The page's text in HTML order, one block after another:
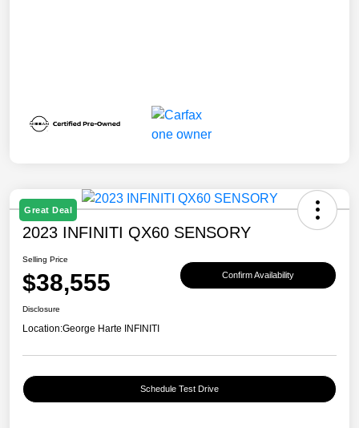
Great Deal
2023 INFINITI QX60 SENSORY
Selling Price
$38,555 Confirm Availability
Disclosure
Location:George Harte INFINITI
Schedule Test Drive